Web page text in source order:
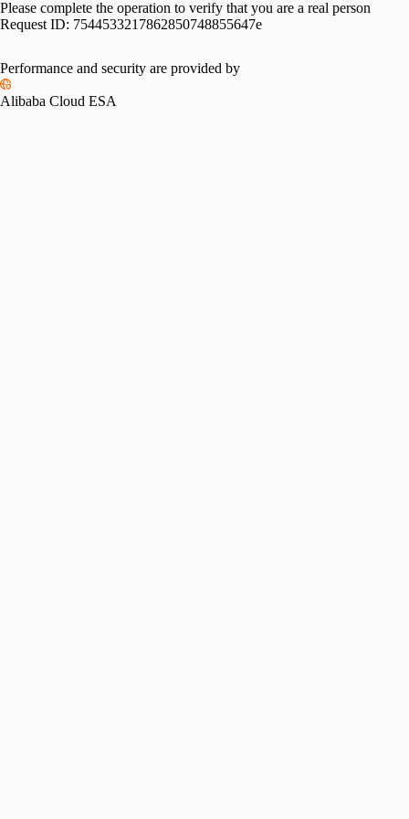
Please complete the operation to verify that you are a real person
Request ID: 7544533217862850748855647e
Performance and security are provided by
Alibaba Cloud ESA